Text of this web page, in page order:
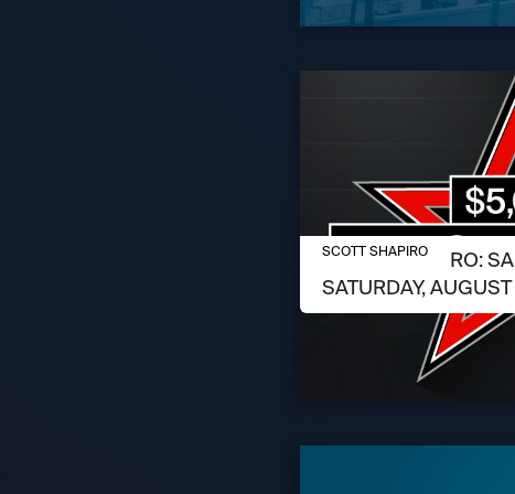
AUGUST 6, 2026
SCOTT SHAPIRO:
SATURDAY,
SCOTT SHAPIRO